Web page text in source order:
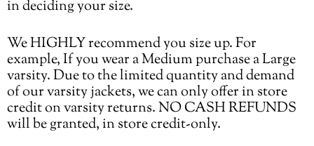
in deciding your size.
We HIGHLY recommend you size up. For
example, If you wear a Medium purchase a Large
varsity. Due to the limited quantity and demand
of our varsity jackets, we can only offer in store
credit on varsity returns. NO CASH REFUNDS
will be granted, in store credit-only.